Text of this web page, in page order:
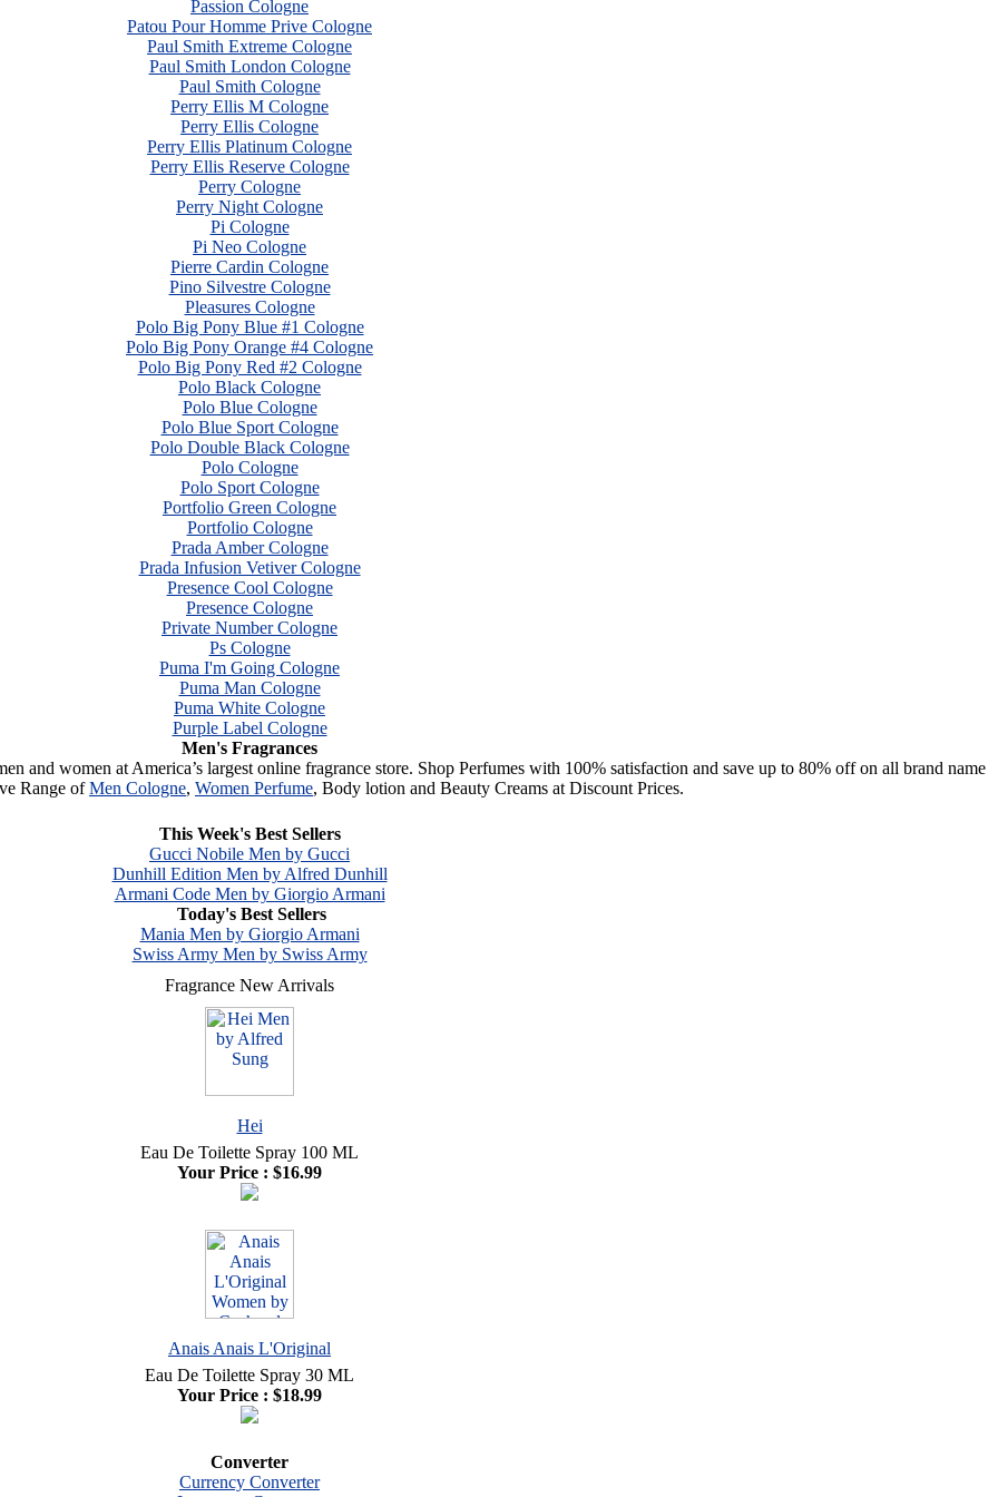
Passion Cologne
Patou Pour Homme Prive Cologne
Paul Smith Extreme Cologne
Paul Smith London Cologne
Paul Smith Cologne
Perry Ellis M Cologne
Perry Ellis Cologne
Perry Ellis Platinum Cologne
Perry Ellis Reserve Cologne
Perry Cologne
Perry Night Cologne
Pi Cologne
Pi Neo Cologne
Pierre Cardin Cologne
Pino Silvestre Cologne
Pleasures Cologne
Polo Big Pony Blue #1 Cologne
Polo Big Pony Orange #4 Cologne
Polo Big Pony Red #2 Cologne
Polo Black Cologne
Polo Blue Cologne
Polo Blue Sport Cologne
Polo Double Black Cologne
Polo Cologne
Polo Sport Cologne
Portfolio Green Cologne
Portfolio Cologne
Prada Amber Cologne
Prada Infusion Vetiver Cologne
Presence Cool Cologne
Presence Cologne
Private Number Cologne
Ps Cologne
Puma I'm Going Cologne
Puma Man Cologne
Puma White Cologne
Purple Label Cologne
Men's Fragrances
and women at America’s largest online fragrance store. Shop Perfumes with 100% satisfaction and save up to 80% off on all brand name
Range ofMen Cologne, Women Perfume, Body lotion and Beauty Creams at Discount Prices.
This Week's Best Sellers
Gucci Nobile Men by Gucci
Dunhill Edition Men by Alfred Dunhill
Armani Code Men by Giorgio Armani
Today's Best Sellers
Mania Men by Giorgio Armani
Swiss Army Men by Swiss Army
Fragrance New Arrivals
Hei
Eau De Toilette Spray 100 ML
Your Price : $16.99
Anais Anais L'Original
Eau De Toilette Spray 30 ML
Your Price : $18.99
Converter
Currency Converter